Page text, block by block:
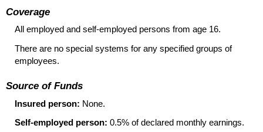
Coverage
All employed and self-employed persons from age 16.
There are no special systems for any specified groups of
employees.
Source of Funds
Insured person: None.
Self-employed person: 0.5% of declared monthly earnings.